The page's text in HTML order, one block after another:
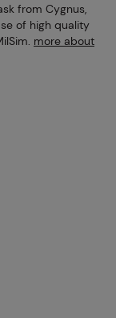
from Cygnus,
of high quality
more about